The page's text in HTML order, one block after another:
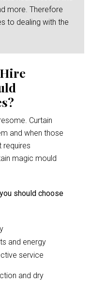
more. Therefore
to dealing with the
Curtain
and when those
requires
magic mould
should choose
and energy
service
and dry